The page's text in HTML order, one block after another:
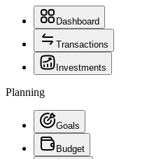
Dashboard
Transactions
Investments
Planning
Goals
Budget